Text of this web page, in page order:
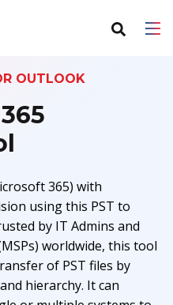
OUTLOOK
365) with
using this PST to
by IT Admins and
worldwide, this tool
of PST files by
hierarchy. It can